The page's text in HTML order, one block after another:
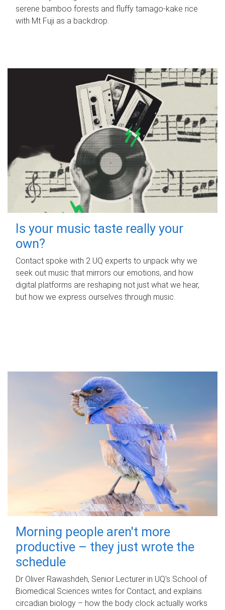
serene bamboo forests and fluffy tamago-kake rice
with Mt Fuji as a backdrop.
Is your music taste really your
own?
Contact spoke with 2 UQ experts to unpack why we
seek out music that mirrors our emotions, and how
digital platforms are reshaping not just what we hear,
but how we express ourselves through music.
Morning people aren't more
productive – they just wrote the
schedule
Dr Oliver Rawashdeh, Senior Lecturer in UQ's School of
Biomedical Sciences writes for Contact, and explains
circadian biology – how the body clock actually works